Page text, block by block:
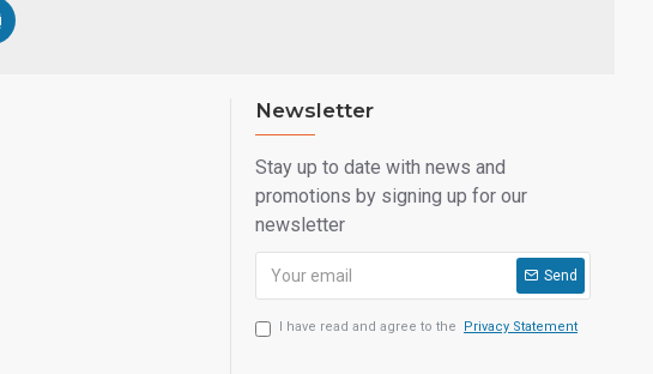
Newsletter
Stay up to date with news and
promotions by signing up for our
newsletter
Send
I have read and agree to the Privacy Statement